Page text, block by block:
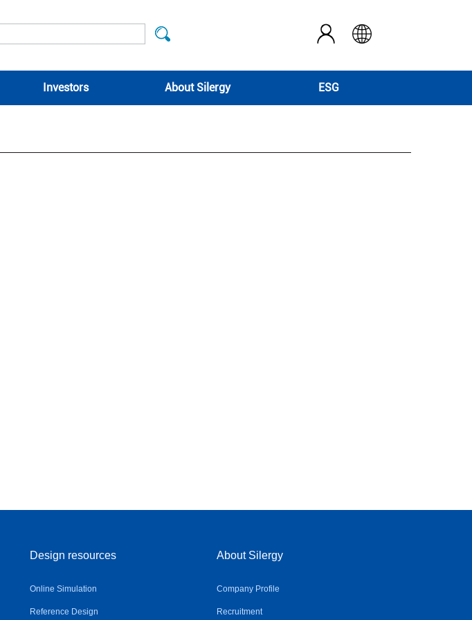
Investors About Silergy ESG
Design resources
Online Simulation
Reference Design
About Silergy
Company Profile
Recruitment